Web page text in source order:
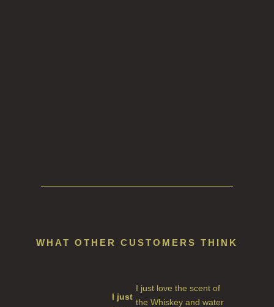
WHAT OTHER CUSTOMERS THINK
I just
I just love the scent of
the Whiskey and water